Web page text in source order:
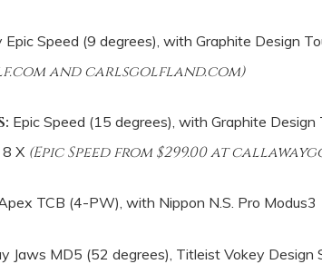
Epic Speed (9 degrees), with Graphite Design
and carlsgolfland.com)
Epic Speed (15 degrees), with Graphite
X (Epic Speed from $299.00 at
TCB (4-PW), with Nippon N.S. Pro
Jaws MD5 (52 degrees), Titleist Vokey